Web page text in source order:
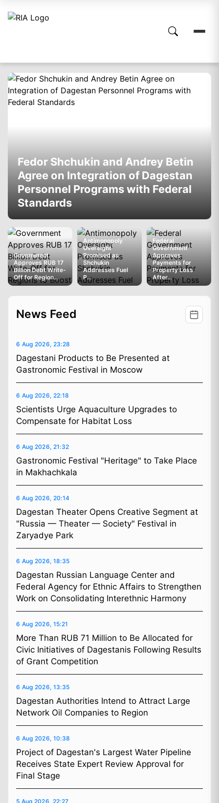
Fedor Shchukin and Andrey Betin
Agree on Integration of Dagestan
Personnel Programs with Federal
Standards
Government
Approves RUB 17
Billion Debt Write-
Off for Region...
Antimonopoly
Oversight
Promised as
Shchukin
Addresses Fuel
P...
Federal
Government
Approves
Payments for
Property Loss
After...
News Feed
6 Aug 2026, 23:28
Dagestani Products to Be Presented at
Gastronomic Festival in Moscow
6 Aug 2026, 22:18
Scientists Urge Aquaculture Upgrades to
Compensate for Habitat Loss
6 Aug 2026, 21:32
Gastronomic Festival "Heritage" to Take Place
in Makhachkala
6 Aug 2026, 20:14
Dagestan Theater Opens Creative Segment at
"Russia — Theater — Society" Festival in
Zaryadye Park
6 Aug 2026, 18:35
Dagestan Russian Language Center and
Federal Agency for Ethnic Affairs to Strengthen
Work on Consolidating Interethnic Harmony
6 Aug 2026, 15:21
More Than RUB 71 Million to Be Allocated for
Civic Initiatives of Dagestanis Following Results
of Grant Competition
6 Aug 2026, 13:35
Dagestan Authorities Intend to Attract Large
Network Oil Companies to Region
6 Aug 2026, 10:38
Project of Dagestan's Largest Water Pipeline
Receives State Expert Review Approval for
Final Stage
5 Aug 2026, 22:27